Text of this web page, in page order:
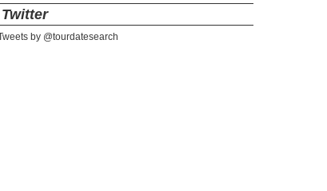
Twitter
by @tourdatesearch